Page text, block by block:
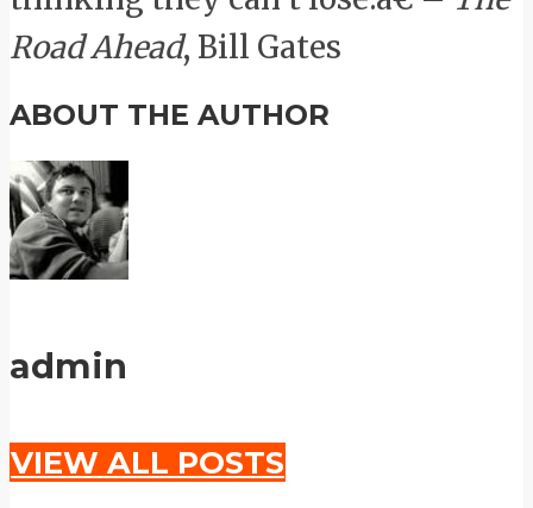
Road Ahead, Bill Gates
ABOUT THE AUTHOR
admin
VIEW ALL POSTS